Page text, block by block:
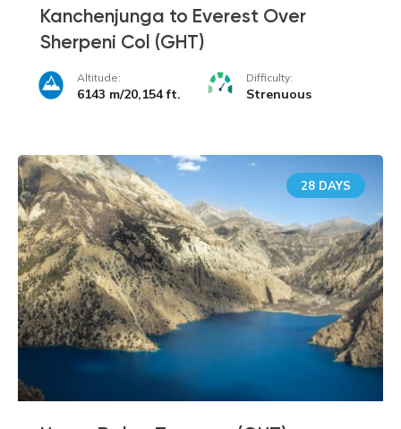
Kanchenjunga to Everest Over
Sherpeni Col (GHT)
Altitude:
6143 m/20,154 ft.
Difficulty:
Strenuous
28 DAYS